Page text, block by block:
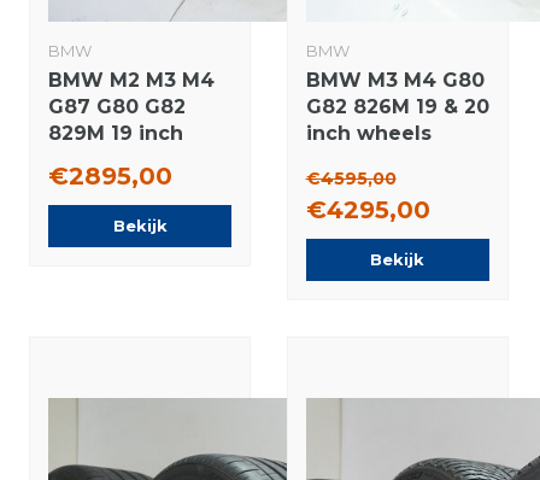
BMW
BMW M2 M3 M4
G87 G80 G82
829M 19 inch
Winter tires
€2895,00
Bekijk
BMW
BMW M3 M4 G80
G82 826M 19 & 20
inch wheels
Tires Original
€4595,00
€4295,00
Bekijk